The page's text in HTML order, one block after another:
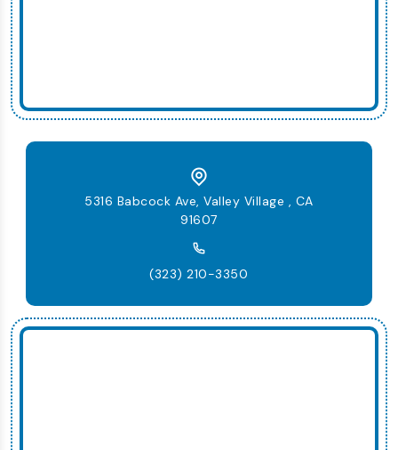
5316 Babcock Ave, Valley Village , CA
91607
(323) 210-3350